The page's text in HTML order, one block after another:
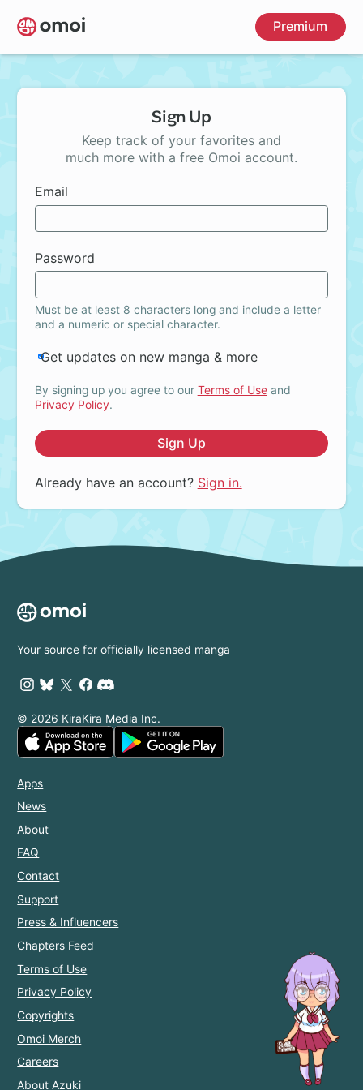
Skip
to
main
Premium
Sign Up
Keep track of your favorites and
much more with a free Omoi account.
Email
Password
Must be at least 8 characters long and include a letter
and a numeric or special character.
Get updates on new manga & more
By signing up you agree to our Terms of Useand
Privacy Policy.
Sign Up
Already have an account? Sign in.
Your source for officially licensed manga
© 2026 KiraKira Media Inc.
Apps
News
About
FAQ
Contact
Support
Press & Influencers
Chapters Feed
Terms of Use
Privacy Policy
Copyrights
Omoi Merch
Careers
About Azuki